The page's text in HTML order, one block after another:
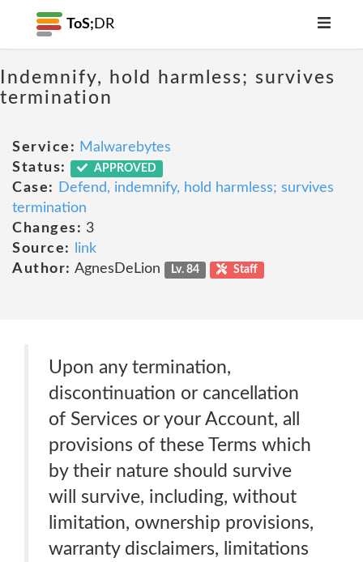
ToS; DR
Indemnify, hold harmless; survives
termination
Service: Malwarebytes
Status:
APPROVED
Case:
Defend, indemnify, hold harmless; survives
termination
Changes: 3
Source:
link
Author: AgnesDeLion Lv. 84 Staff
Upon any termination,
discontinuation or cancellation
of Services or your Account, all
provisions of these Terms which
by their nature should survive
will survive, including, without
limitation, ownership provisions,
warranty disclaimers, limitations